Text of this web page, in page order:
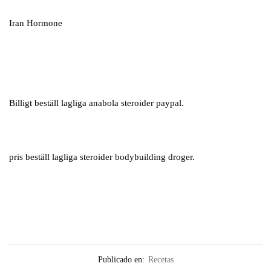
Iran Hormone
Billigt beställ lagliga anabola steroider paypal.
pris beställ lagliga steroider bodybuilding droger.
Publicado en: Recetas